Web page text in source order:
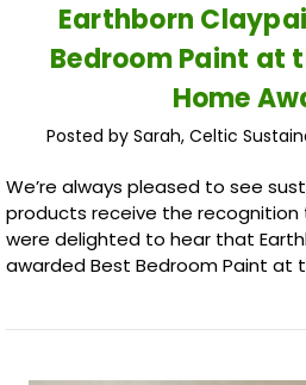
Earthborn
Bedroom Paint at
Home
Posted by Sarah, Celtic
We’re always pleased to see
products receive the recognition
were delighted to hear that
awarded Best Bedroom Paint at